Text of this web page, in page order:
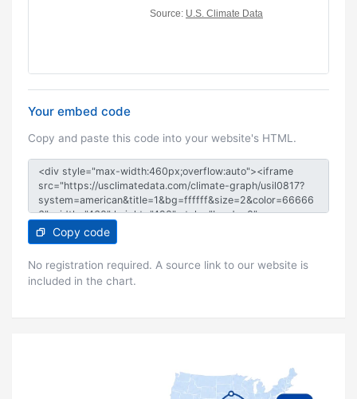
Your embed code
Copy and paste this code into your website's HTML.
Copy code
No registration required. A source link to our website is
included in the chart.